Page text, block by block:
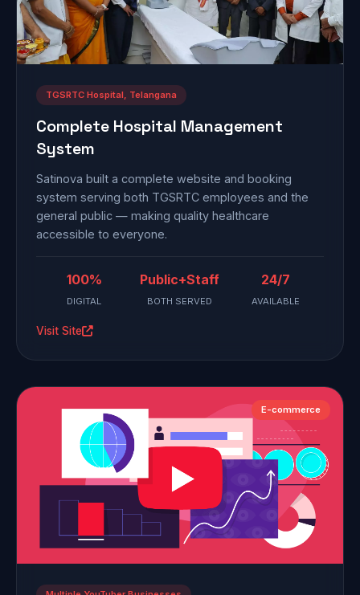
TGSRTC Hospital, Telangana
Complete Hospital Management
System
Satinova built a complete website and booking
system serving both TGSRTC employees and the
general public — making quality healthcare
accessible to everyone.
100%
DIGITAL
Public+Staff
BOTH SERVED
24/7
AVAILABLE
Visit Site
E-commerce